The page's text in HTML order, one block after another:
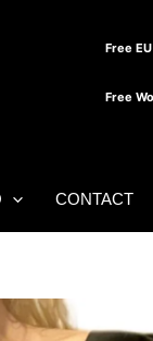
Free
Free
CONTACT